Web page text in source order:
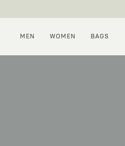
MEN WOMEN BAGS